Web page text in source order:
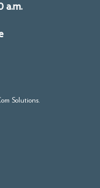
a.m.
Solutions.